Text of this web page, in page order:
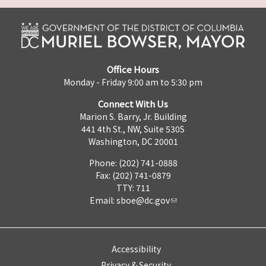
Office Hours
Monday - Friday 9:00 am to 5:30 pm
Connect With Us
Marion S. Barry, Jr. Building
441 4th St., NW, Suite 530S
Washington, DC 20001
Phone: (202) 741-0888
Fax: (202) 741-0879
TTY: 711
Email: sboe@dc.gov
Accessibility